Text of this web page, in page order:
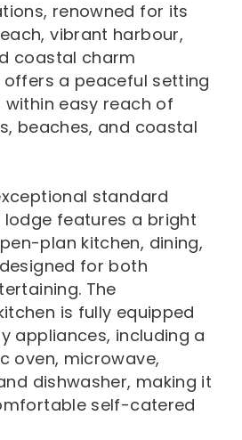
renowned for its
vibrant harbour,
coastal charm
offers a peaceful setting
within easy reach of
beaches, and coastal
standard
features a bright
plan kitchen, dining,
for both
The
is fully equipped
appliances, including a
oven, microwave,
dishwasher, making it
self-catered